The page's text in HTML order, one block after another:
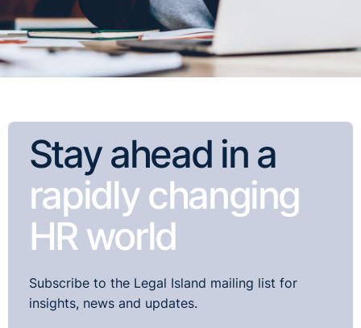
Stay ahead in a
rapidly changing
HR world
Subscribe to the Legal Island mailing list for
insights, news and updates.